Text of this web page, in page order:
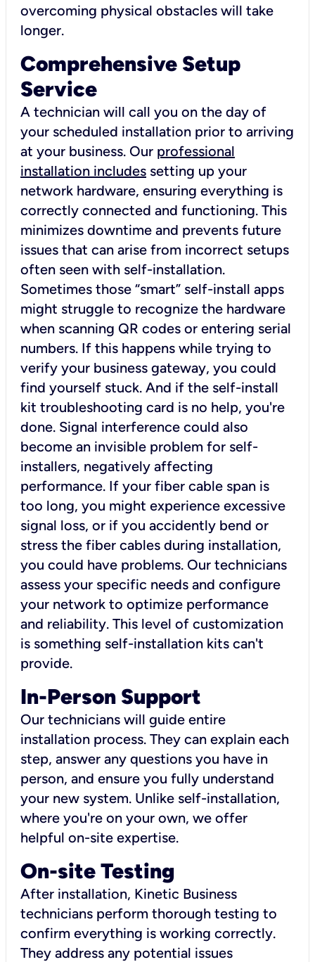
overcoming physical obstacles will take
longer.
Comprehensive Setup
Service
A technician will call you on the day of
your scheduled installation prior to arriving
at your business. Our professional
installation includes setting up your
network hardware, ensuring everything is
correctly connected and functioning. This
minimizes downtime and prevents future
issues that can arise from incorrect setups
often seen with self-installation.
Sometimes those “smart” self-install apps
might struggle to recognize the hardware
when scanning QR codes or entering serial
numbers. If this happens while trying to
verify your business gateway, you could
find yourself stuck. And if the self-install
kit troubleshooting card is no help, you're
done. Signal interference could also
become an invisible problem for self-
installers, negatively affecting
performance. If your fiber cable span is
too long, you might experience excessive
signal loss, or if you accidently bend or
stress the fiber cables during installation,
you could have problems. Our technicians
assess your specific needs and configure
your network to optimize performance
and reliability. This level of customization
is something self-installation kits can't
provide.
In-Person Support
Our technicians will guide entire
installation process. They can explain each
step, answer any questions you have in
person, and ensure you fully understand
your new system. Unlike self-installation,
where you're on your own, we offer
helpful on-site expertise.
On-site Testing
After installation, Kinetic Business
technicians perform thorough testing to
confirm everything is working correctly.
They address any potential issues